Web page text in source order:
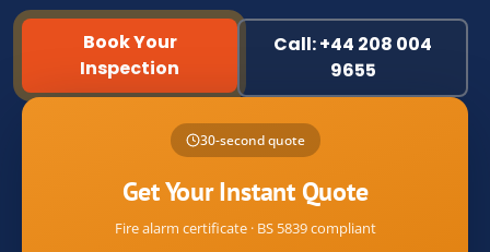
Book Your
Inspection
Call: +44 208 004
9655
30-second quote
Get Your Instant Quote
Fire alarm certificate · BS 5839 compliant
Name